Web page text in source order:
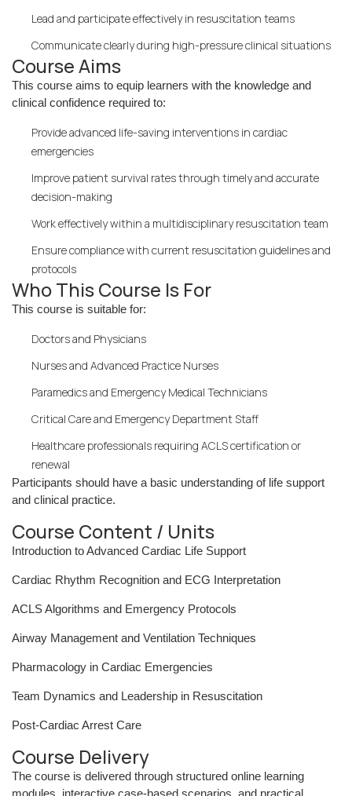
Lead and participate effectively in resuscitation teams
Communicate clearly during high-pressure clinical situations
Course Aims
This course aims to equip learners with the knowledge and
clinical confidence required to:
Provide advanced life-saving interventions in cardiac
emergencies
Improve patient survival rates through timely and accurate
decision-making
Work effectively within a multidisciplinary resuscitation team
Ensure compliance with current resuscitation guidelines and
protocols
Who This Course Is For
This course is suitable for:
Doctors and Physicians
Nurses and Advanced Practice Nurses
Paramedics and Emergency Medical Technicians
Critical Care and Emergency Department Staff
Healthcare professionals requiring ACLS certification or
renewal
Participants should have a basic understanding of life support
and clinical practice.
Course Content / Units
Introduction to Advanced Cardiac Life Support
Cardiac Rhythm Recognition and ECG Interpretation
ACLS Algorithms and Emergency Protocols
Airway Management and Ventilation Techniques
Pharmacology in Cardiac Emergencies
Team Dynamics and Leadership in Resuscitation
Post-Cardiac Arrest Care
Course Delivery
The course is delivered through structured online learning
modules, interactive case-based scenarios, and practical